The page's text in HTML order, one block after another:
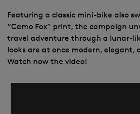
Featuring a classic mini-bike also
“Camo Fox” print, the campaign
travel adventure through a lunar-
looks are at once modern, elegant,
Watch now the video!